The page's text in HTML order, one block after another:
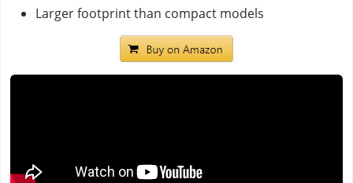
Larger footprint than compact models